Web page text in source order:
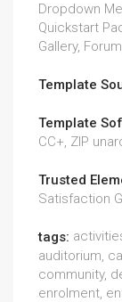
Dropdown
Quickstart
Gallery,
Template
Template
CC+, ZIP
Trusted
Satisfaction
tags:
auditorium,
community,
enrolment,